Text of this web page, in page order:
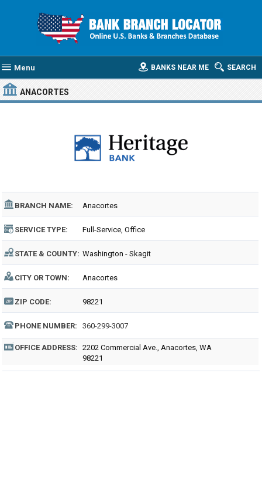
Menu SEARCH
BANKS NEAR ME
ANACORTES
BRANCH NAME: Anacortes
SERVICE TYPE: Full-Service, Office
STATE & COUNTY: Washington - Skagit
CITY OR TOWN: Anacortes
ZIP CODE: 98221
PHONE NUMBER: 360-299-3007
OFFICE ADDRESS: 2202 Commercial Ave., Anacortes, WA
98221